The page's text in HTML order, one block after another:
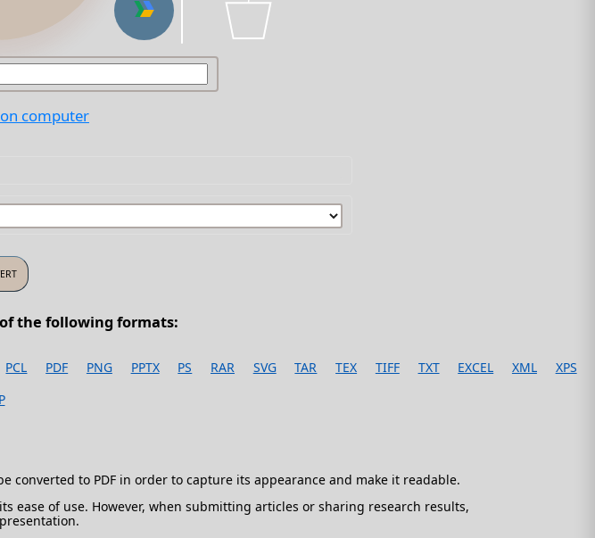
computer
the following formats:
PCL PDF PNG PPTX PS RAR SVG TAR TEX TIFF TXT EXCEL XML
XPS
to PDF in order to capture its appearance and make it readable.
ease of use. However, when submitting articles or sharing research results,